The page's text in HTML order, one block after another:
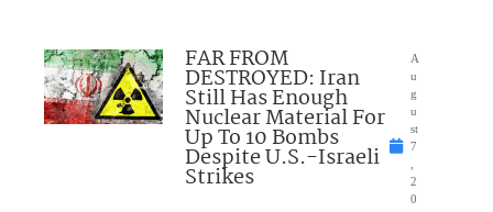
FAR FROM
DESTROYED: Iran
Still Has Enough
Nuclear Material For
Up To 10 Bombs
Despite U.S.-Israeli
Strikes
A
u
g
u
st
7
2
0